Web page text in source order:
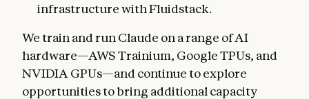
infrastructure with Fluidstack.
We train and run Claude on a range of AI
hardware—AWS Trainium, Google TPUs, and
NVIDIA GPUs—and continue to explore
opportunities to bring additional capacity